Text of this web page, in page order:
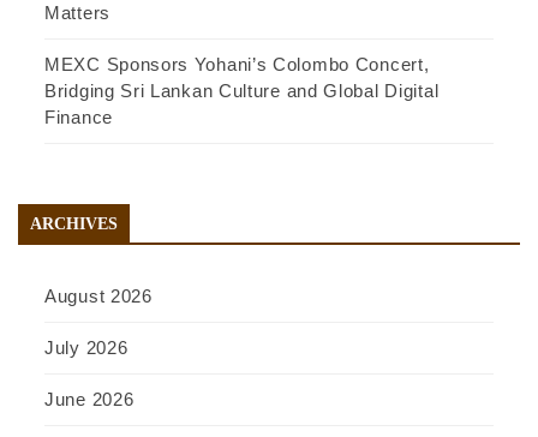
Matters
MEXC Sponsors Yohani’s Colombo Concert,
Bridging Sri Lankan Culture and Global Digital
Finance
ARCHIVES
August 2026
July 2026
June 2026